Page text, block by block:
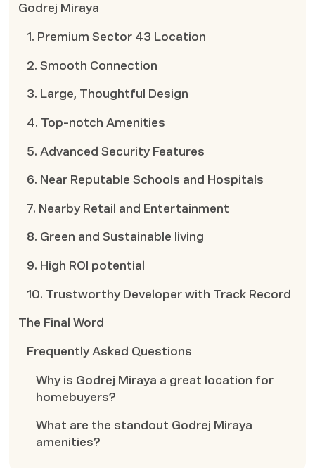
Godrej Miraya
1. Premium Sector 43 Location
2. Smooth Connection
3. Large, Thoughtful Design
4. Top-notch Amenities
5. Advanced Security Features
6. Near Reputable Schools and Hospitals
7. Nearby Retail and Entertainment
8. Green and Sustainable living
9. High ROI potential
10. Trustworthy Developer with Track Record
The Final Word
Frequently Asked Questions
Why is Godrej Miraya a great location for
homebuyers?
What are the standout Godrej Miraya
amenities?